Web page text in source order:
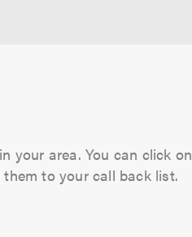
your area. You can click on
to your call back list.